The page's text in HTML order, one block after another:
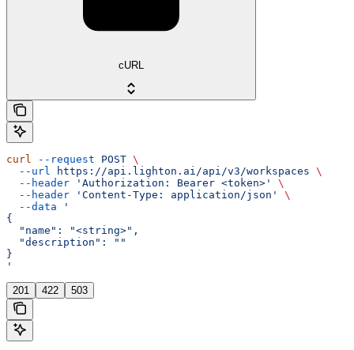
cURL
curl --request POST \
  --url
https://api.lighton.ai/api/v3/workspaces \
  --header
'Authorization: Bearer <token>'
\
  --header
'Content-Type: application/json'
\
  --data
'
{
  "name": "<string>",
  "description": ""
}
'
201 422 503